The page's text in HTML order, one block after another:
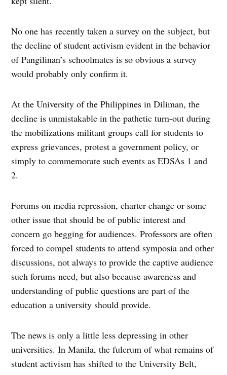
No one has recently taken a survey on the subject, but
the decline of student activism evident in the behavior
of Pangilinan’s schoolmates is so obvious a survey
would probably only confirm it.
At the University of the Philippines in Diliman, the
decline is unmistakable in the pathetic turn-out during
the mobilizations militant groups call for students to
express grievances, protest a government policy, or
simply to commemorate such events as EDSAs 1 and
2.
Forums on media repression, charter change or some
other issue that should be of public interest and
concern go begging for audiences. Professors are often
forced to compel students to attend symposia and other
discussions, not always to provide the captive audience
such forums need, but also because awareness and
understanding of public questions are part of the
education a university should provide.
The news is only a little less depressing in other
universities. In Manila, the fulcrum of what remains of
student activism has shifted to the University Belt,